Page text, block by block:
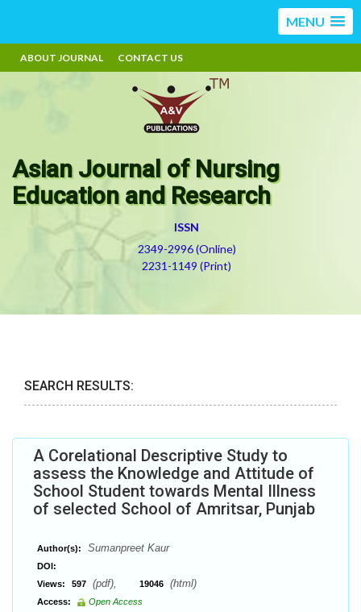
MENU
ABOUT JOURNAL CONTACT US
Asian Journal of Nursing
Education and Research
ISSN
2349-2996 (Online)
2231-1149 (Print)
SEARCH RESULTS:
A Corelational Descriptive Study to
assess the Knowledge and Attitude of
School Student towards Mental Illness
of selected School of Amritsar, Punjab
Author(s): Sumanpreet Kaur
DOI:
Views:
597 (pdf), 19046 (html)
Access:
Open Access